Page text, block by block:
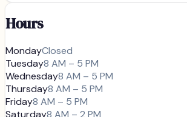
Hours
MondayClosed
Tuesday8 AM – 5 PM
Wednesday8 AM – 5 PM
Thursday8 AM – 5 PM
Friday8 AM – 5 PM
Saturday8 AM – 2 PM